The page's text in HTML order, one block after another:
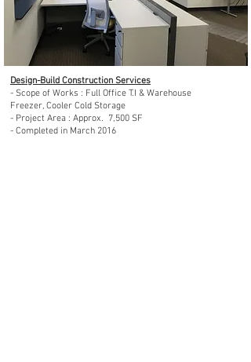
Design-Build Construction Services
- Scope of Works : Full Office T.I & Warehouse
Freezer, Cooler Cold Storage
- Project Area : Approx. 7,500 SF
- Completed in March 2016